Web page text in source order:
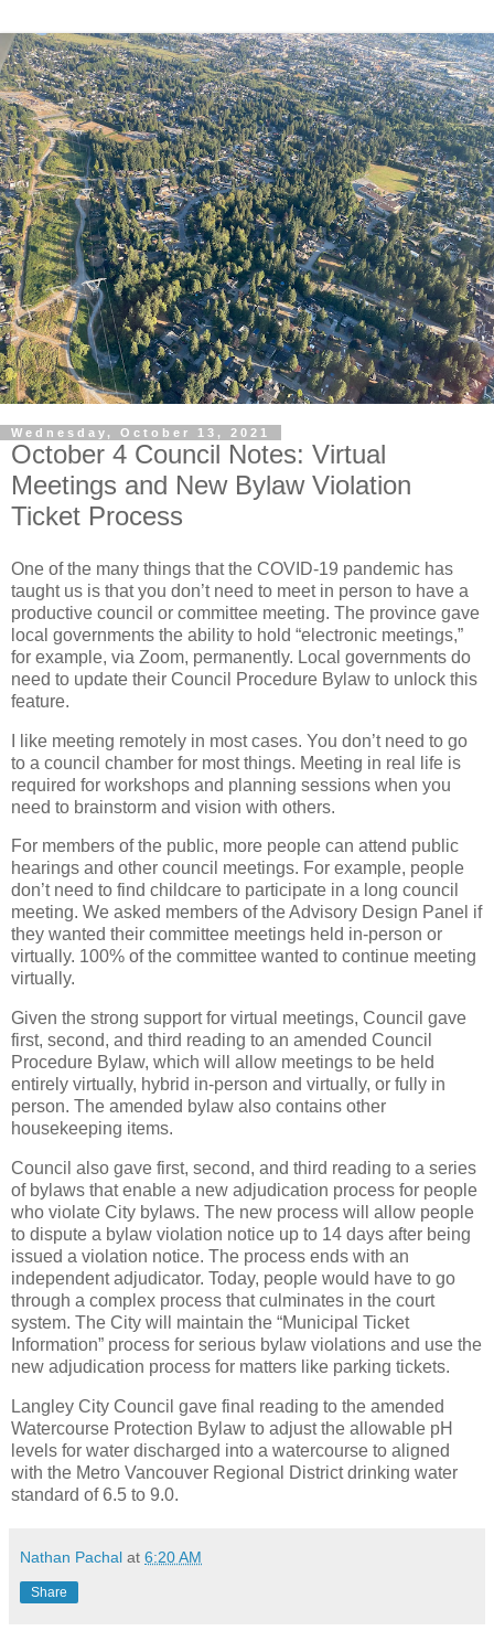
Wednesday, October 13, 2021
October 4 Council Notes: Virtual
Meetings and New Bylaw Violation
Ticket Process
One of the many things that the COVID-19 pandemic has
taught us is that you don’t need to meet in person to have a
productive council or committee meeting. The province gave
local governments the ability to hold “electronic meetings,”
for example, via Zoom, permanently. Local governments do
need to update their Council Procedure Bylaw to unlock this
feature.
I like meeting remotely in most cases. You don’t need to go
to a council chamber for most things. Meeting in real life is
required for workshops and planning sessions when you
need to brainstorm and vision with others.
For members of the public, more people can attend public
hearings and other council meetings. For example, people
don’t need to find childcare to participate in a long council
meeting. We asked members of the Advisory Design Panel if
they wanted their committee meetings held in-person or
virtually. 100% of the committee wanted to continue meeting
virtually.
Given the strong support for virtual meetings, Council gave
first, second, and third reading to an amended Council
Procedure Bylaw, which will allow meetings to be held
entirely virtually, hybrid in-person and virtually, or fully in
person. The amended bylaw also contains other
housekeeping items.
Council also gave first, second, and third reading to a series
of bylaws that enable a new adjudication process for people
who violate City bylaws. The new process will allow people
to dispute a bylaw violation notice up to 14 days after being
issued a violation notice. The process ends with an
independent adjudicator. Today, people would have to go
through a complex process that culminates in the court
system. The City will maintain the “Municipal Ticket
Information” process for serious bylaw violations and use the
new adjudication process for matters like parking tickets.
Langley City Council gave final reading to the amended
Watercourse Protection Bylaw to adjust the allowable pH
levels for water discharged into a watercourse to aligned
with the Metro Vancouver Regional District drinking water
standard of 6.5 to 9.0.
Nathan Pachal at 6:20 AM
Share